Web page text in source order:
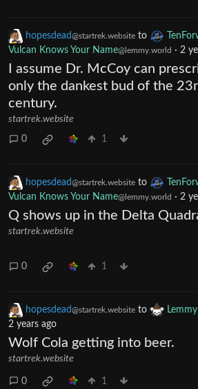
hopesdead@startrek.website to
Vulcan Knows Your Name@lemmy.world · 2
I assume Dr. McCoy can
only the dankest bud of the
century.
startrek.website
0 1
hopesdead@startrek.website to
Vulcan Knows Your Name@lemmy.world · 2
Q shows up in the Delta
startrek.website
0 1
hopesdead@startrek.website to
2 years ago
Wolf Cola getting into beer.
startrek.website
0 1